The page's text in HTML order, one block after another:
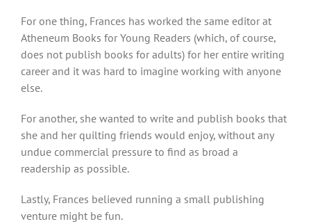
For one thing, Frances has worked the same editor at
Atheneum Books for Young Readers (which, of course,
does not publish books for adults) for her entire writing
career and it was hard to imagine working with anyone
else.
For another, she wanted to write and publish books that
she and her quilting friends would enjoy, without any
undue commercial pressure to find as broad a
readership as possible.
Lastly, Frances believed running a small publishing
venture might be fun.